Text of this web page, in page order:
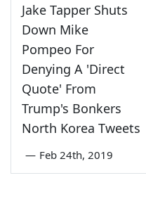
Jake Tapper Shuts
Down Mike
Pompeo For
Denying A 'Direct
Quote' From
Trump's Bonkers
North Korea Tweets
— Feb 24th, 2019